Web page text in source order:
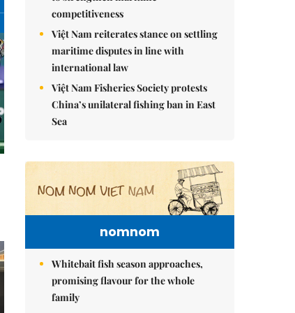
competitiveness
Việt Nam reiterates stance on settling
maritime disputes in line with
international law
Việt Nam Fisheries Society protests
China’s unilateral fishing ban in East
Sea
nomnom
Whitebait fish season approaches,
promising flavour for the whole
family